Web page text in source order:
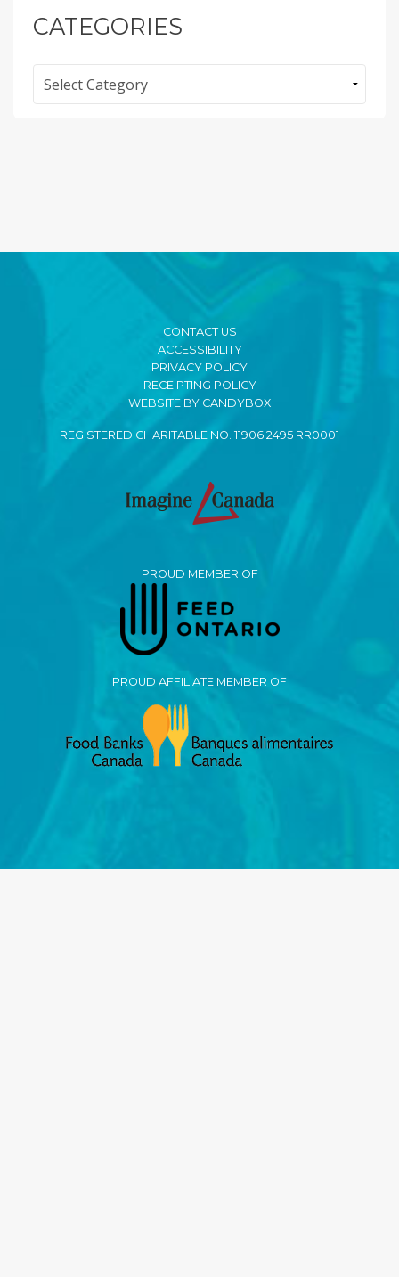
CATEGORIES
CONTACT US
ACCESSIBILITY
PRIVACY POLICY
RECEIPTING POLICY
WEBSITE BY CANDYBOX
REGISTERED CHARITABLE NO. 11906 2495 RR0001
PROUD MEMBER OF
PROUD AFFILIATE MEMBER OF